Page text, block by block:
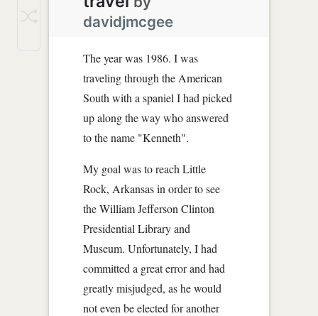
davidjmcgee
The year was 1986. I was
traveling through the American
South with a spaniel I had picked
up along the way who answered
to the name "Kenneth".
My goal was to reach Little
Rock, Arkansas in order to see
the William Jefferson Clinton
Presidential Library and
Museum. Unfortunately, I had
committed a great error and had
greatly misjudged, as he would
not even be elected for another